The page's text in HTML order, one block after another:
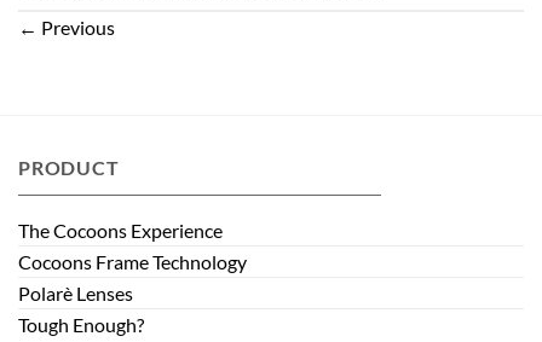
← Previous
PRODUCT
The Cocoons Experience
Cocoons Frame Technology
Polarè Lenses
Tough Enough?